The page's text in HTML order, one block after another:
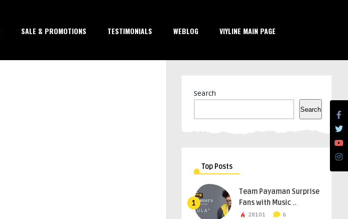
SALE & PROMOTIONS TESTIMONIALS WEBLOG VIYLINE MAIN PAGE
Search
Search
Top Posts
1
Team Payaman Surprise
Fans with Music ..
28101 6